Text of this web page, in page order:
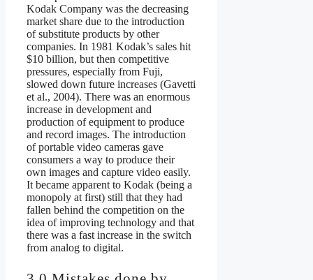
Kodak Company was the decreasing
market share due to the introduction
of substitute products by other
companies. In 1981 Kodak’s sales hit
$10 billion, but then competitive
pressures, especially from Fuji,
slowed down future increases (Gavetti
et al., 2004). There was an enormous
increase in development and
production of equipment to produce
and record images. The introduction
of portable video cameras gave
consumers a way to produce their
own images and capture video easily.
It became apparent to Kodak (being a
monopoly at first) still that they had
fallen behind the competition on the
idea of improving technology and that
there was a fast increase in the switch
from analog to digital.